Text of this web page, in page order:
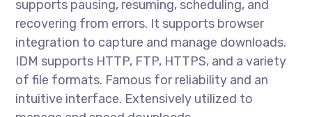
supports pausing, resuming, scheduling, and
recovering from errors. It supports browser
integration to capture and manage downloads.
IDM supports HTTP, FTP, HTTPS, and a variety
of file formats. Famous for reliability and an
intuitive interface. Extensively utilized to